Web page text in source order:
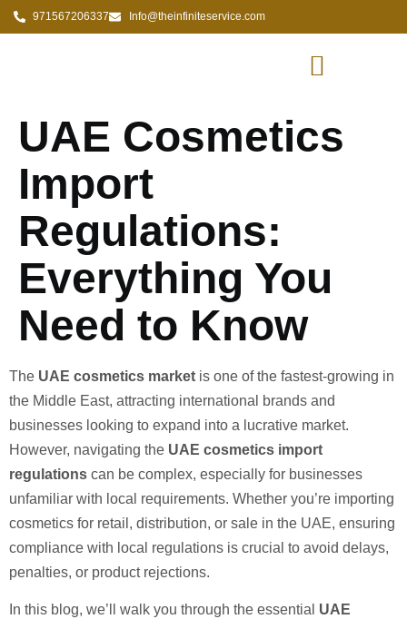
971567206337 Info@theinfiniteservice.com
UAE Cosmetics
Import
Regulations:
Everything You
Need to Know
The UAE cosmetics market is one of the fastest-growing in
the Middle East, attracting international brands and
businesses looking to expand into a lucrative market.
However, navigating the UAE cosmetics import
regulations can be complex, especially for businesses
unfamiliar with local requirements. Whether you’re importing
cosmetics for retail, distribution, or sale in the UAE, ensuring
compliance with local regulations is crucial to avoid delays,
penalties, or product rejections.
In this blog, we’ll walk you through the essential UAE